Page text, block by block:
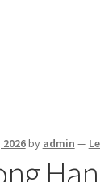
by admin —